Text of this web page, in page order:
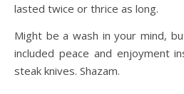
lasted twice or thrice as long.
Might be a wash in your mind,
included peace and enjoyment
steak knives. Shazam.